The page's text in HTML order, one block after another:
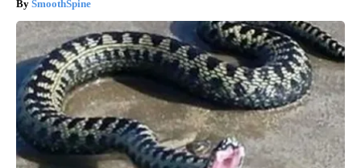
SmoothSpine